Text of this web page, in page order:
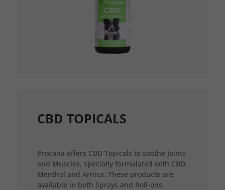
CBD TOPICALS
Procana offers CBD Topicals to soothe Joints
and Muscles, specially formulated with CBD,
Menthol and Arnica. These products are
available in both Sprays and Roll-ons.